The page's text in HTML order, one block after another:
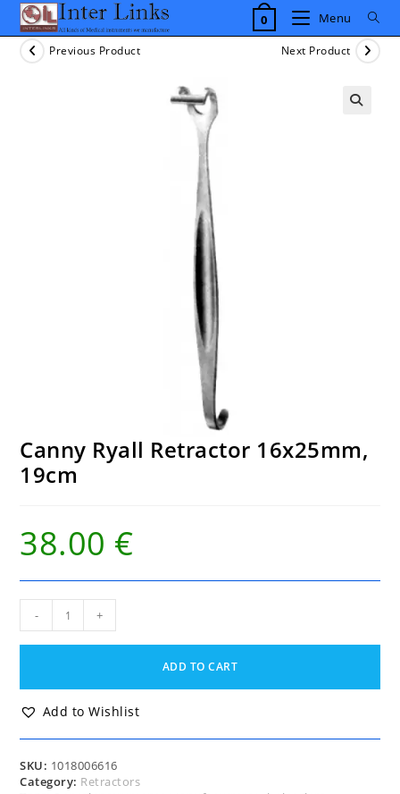
Skip
content
0 Menu
Previous Product Next Product
Canny Ryall Retractor 16x25mm,
19cm
38.00 €
Retractor
quantity
- +
ADD TO CART
Add to Wishlist
SKU: 1018006616
Category: Retractors